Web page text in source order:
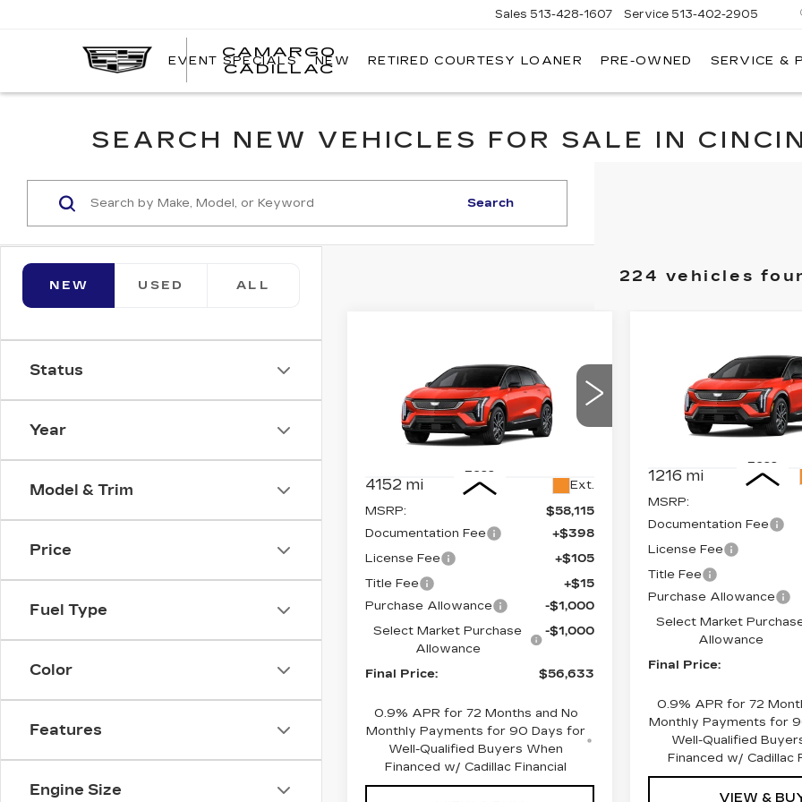
CAMARGO
CADILLAC
Sales 513-428-1607 Service 513-402-2905
EVENT SPECIALS NEW RETIRED COURTESY LOANER PRE-OWNED SERVICE &
SEARCH NEW VEHICLES FOR SALE IN
NEW USED ALL
Status
Year
Model & Trim
Price
Fuel Type
Color
Features
Engine Size
Search
224 vehicles
CADILLAC
OPTIQSPORT
Special Offer
Price Drop
3GYK3EM40TS110080
660144Model:6MR26
4152 mi Ext.
SAVINGS FINAL PRICE
Less
MSRP:
$58,115
Documentation Fee
+$398
License Fee
+$105
Title Fee
+$15
Purchase Allowance
-$1,000
Select Market Purchase
Allowance
-$1,000
Final Price: $56,633
0.9% APR for 72 Months and No
Monthly Payments for 90 Days for
Well-Qualified Buyers When
Financed w/ Cadillac Financial
CADILLAC
OPTIQSPORT
Price Drop
660151Model:
1216 mi
SAVINGS
Less
MSRP:
Documentation Fee
License Fee
Title Fee
Purchase Allowance
Select Market
Allowance
Final Price:
0.9% APR for 72
Monthly Payments for
Well-Qualified
Financed w/ Cadillac
VIEW &